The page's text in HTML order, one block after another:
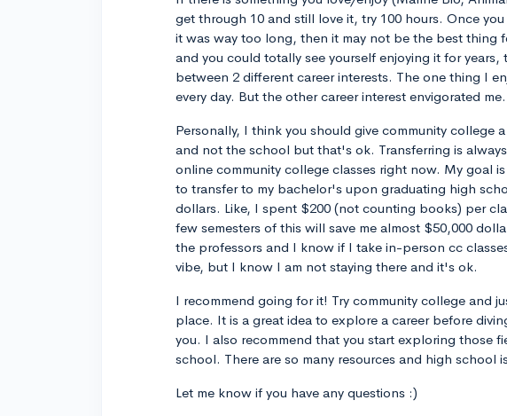
get through 10 and still love it, try 100 hours. Once
it was way too long, then it may not be the best thing
and you could totally see yourself enjoying it for
between 2 different career interests. The one thing I
every day. But the other career interest envigorated me.
Personally, I think you should give community college
and not the school but that's ok. Transferring is
online community college classes right now. My goal
to transfer to my bachelor's upon graduating high
dollars. Like, I spent $200 (not counting books) per
few semesters of this will save me almost $50,000
the professors and I know if I take in-person cc
vibe, but I know I am not staying there and it's ok.
I recommend going for it! Try community college and
place. It is a great idea to explore a career before
you. I also recommend that you start exploring those
school. There are so many resources and high school
Let me know if you have any questions :)